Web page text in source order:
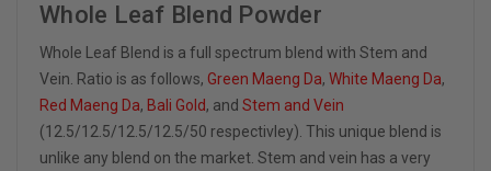
Whole Leaf Blend Powder
Whole Leaf Blend is a full spectrum blend with Stem and
Vein. Ratio is as follows, Green Maeng Da, White Maeng Da,
Red Maeng Da, Bali Gold, and Stem and Vein
(12.5/12.5/12.5/12.5/50 respectivley). This unique blend is
unlike any blend on the market. Stem and vein has a very